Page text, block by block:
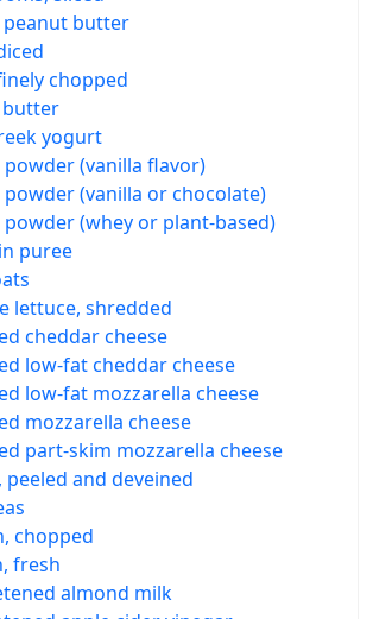
butter
chopped
butter
yogurt
(vanilla flavor)
(vanilla or chocolate)
(whey or plant-based)
puree
lettuce, shredded
cheddar cheese
low-fat cheddar cheese
low-fat mozzarella cheese
mozzarella cheese
part-skim mozzarella cheese
and deveined
chopped
fresh
almond milk